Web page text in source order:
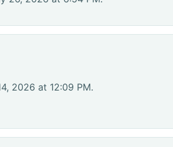
2026 at 12:09 PM.